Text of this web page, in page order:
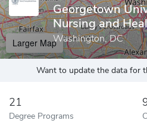
Georgetown
Nursing and
Washington, DC
Larger Map
Want to update the data for
21
Degree Programs